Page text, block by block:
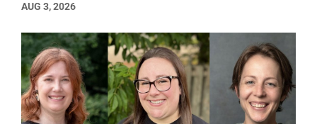
AUG 3, 2026